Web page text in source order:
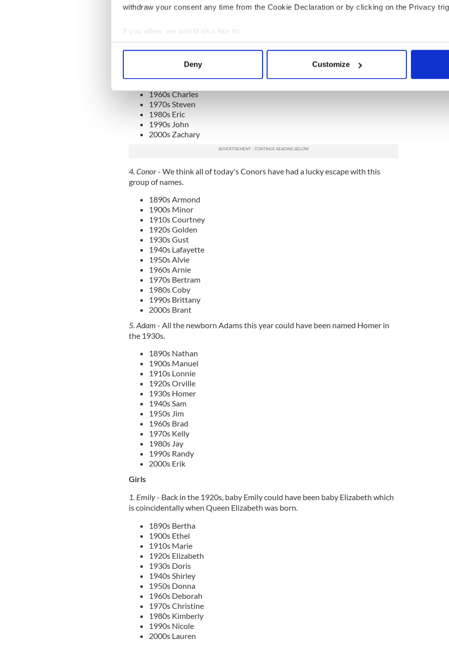
withdraw your consent any time from the Cookie Declaration or by clicking on the Privacy
If you allow, we would also like to:
Collect information about your geographical location which can be accurate to within
Find out more about how your personal data is processed and set your preferences in the
We use cookies to personalise content and ads, to provide social media features and to
information about your use of our site with our social media, advertising and analytics
other information that you’ve provided to them or that they’ve collected from your use of their
Deny Customize
1900s Henry
1910s Albert
1920s Harold
1930s Edward
1960s Charles
1970s Steven
1980s Eric
1990s John
2000s Zachary
4. Conor- We think all of today's Conors have had a lucky escape with this
group of names.
1890s Armond
1900s Minor
1910s Courtney
1920s Golden
1930s Gust
1940s Lafayette
1950s Alvie
1960s Arnie
1970s Bertram
1980s Coby
1990s Brittany
2000s Brant
5. Adam - All the newborn Adams this year could have been named Homer in
the 1930s.
1890s Nathan
1900s Manuel
1910s Lonnie
1920s Orville
1930s Homer
1940s Sam
1950s Jim
1960s Brad
1970s Kelly
1980s Jay
1990s Randy
2000s Erik
Girls
1. Emily- Back in the 1920s, baby Emily could have been baby Elizabeth which
is coincidentally when Queen Elizabeth was born.
1890s Bertha
1900s Ethel
1910s Marie
1920s Elizabeth
1930s Doris
1940s Shirley
1950s Donna
1960s Deborah
1970s Christine
1980s Kimberly
1990s Nicole
2000s Lauren